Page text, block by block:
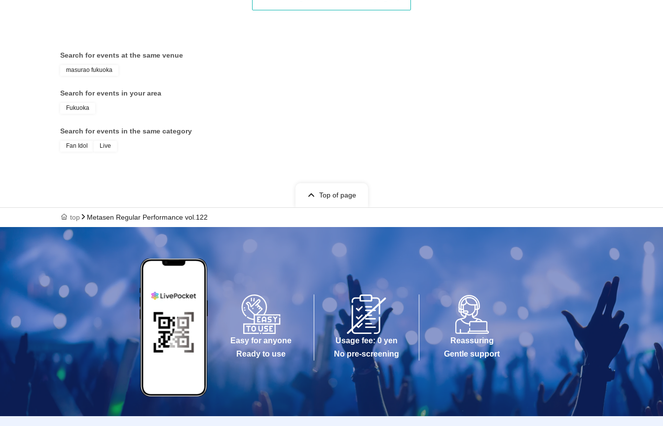
Search for events at the same venue
masurao fukuoka
Search for events in your area
Fukuoka
Search for events in the same category
Fan Idol Live
Top of page
top Metasen Regular Performance vol.122
Easy for anyone
Ready to use
Usage fee: 0 yen
No pre-screening
Reassuring
Gentle support